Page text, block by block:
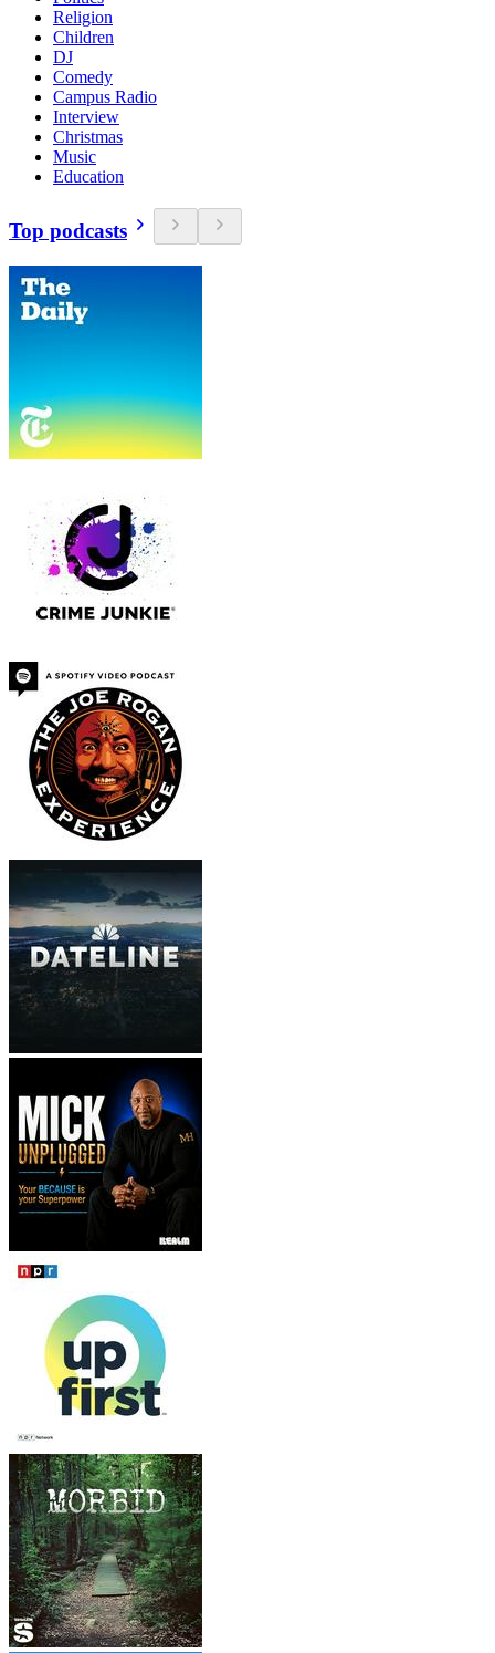
Religion
Children
DJ
Comedy
Campus Radio
Interview
Christmas
Music
Education
Top podcasts